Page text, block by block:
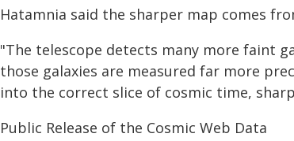
Hatamnia said the sharper map comes
"The telescope detects many more faint
those galaxies are measured far more
into the correct slice of cosmic time,
Public Release of the Cosmic Web Data